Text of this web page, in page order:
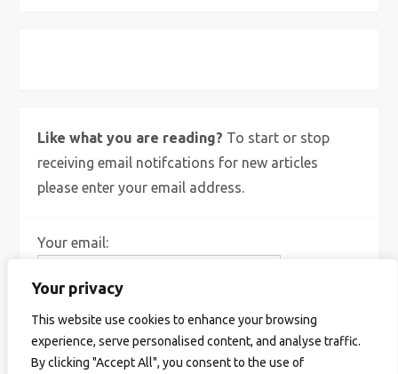
Your privacy
This website use cookies to enhance your browsing
experience, serve personalised content, and analyse traffic.
By clicking "Accept All", you consent to the use of
Like what you are reading? To start or stop
receiving email notifcations for new articles
please enter your email address.
Your email: